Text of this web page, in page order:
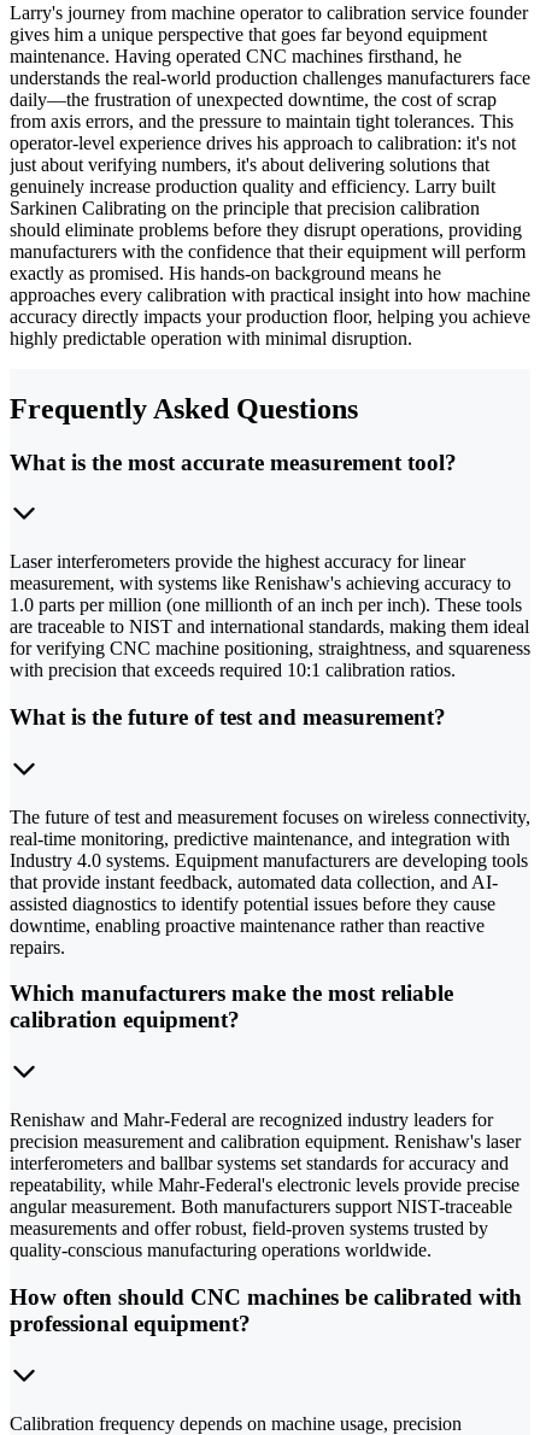
Larry's journey from machine operator to calibration service founder
gives him a unique perspective that goes far beyond equipment
maintenance. Having operated CNC machines firsthand, he
understands the real-world production challenges manufacturers face
daily—the frustration of unexpected downtime, the cost of scrap
from axis errors, and the pressure to maintain tight tolerances. This
operator-level experience drives his approach to calibration: it's not
just about verifying numbers, it's about delivering solutions that
genuinely increase production quality and efficiency. Larry built
Sarkinen Calibrating on the principle that precision calibration
should eliminate problems before they disrupt operations, providing
manufacturers with the confidence that their equipment will perform
exactly as promised. His hands-on background means he
approaches every calibration with practical insight into how machine
accuracy directly impacts your production floor, helping you achieve
highly predictable operation with minimal disruption.
Frequently Asked Questions
What is the most accurate measurement tool?
Laser interferometers provide the highest accuracy for linear
measurement, with systems like Renishaw's achieving accuracy to
1.0 parts per million (one millionth of an inch per inch). These tools
are traceable to NIST and international standards, making them ideal
for verifying CNC machine positioning, straightness, and squareness
with precision that exceeds required 10:1 calibration ratios.
What is the future of test and measurement?
The future of test and measurement focuses on wireless connectivity,
real-time monitoring, predictive maintenance, and integration with
Industry 4.0 systems. Equipment manufacturers are developing tools
that provide instant feedback, automated data collection, and AI-
assisted diagnostics to identify potential issues before they cause
downtime, enabling proactive maintenance rather than reactive
repairs.
Which manufacturers make the most reliable
calibration equipment?
Renishaw and Mahr-Federal are recognized industry leaders for
precision measurement and calibration equipment. Renishaw's laser
interferometers and ballbar systems set standards for accuracy and
repeatability, while Mahr-Federal's electronic levels provide precise
angular measurement. Both manufacturers support NIST-traceable
measurements and offer robust, field-proven systems trusted by
quality-conscious manufacturing operations worldwide.
How often should CNC machines be calibrated with
professional equipment?
Calibration frequency depends on machine usage, precision